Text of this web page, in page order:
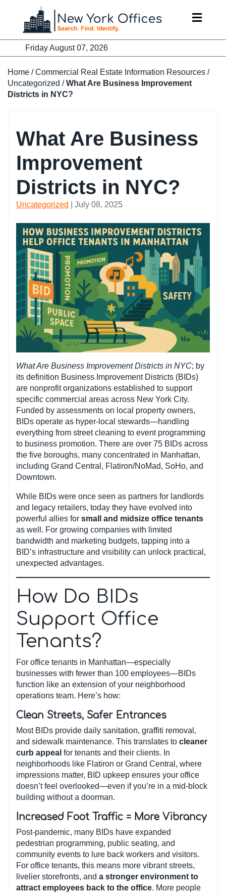
content
Friday August 07, 2026
Home /Commercial Real Estate Information Resources /
Uncategorized /What Are Business Improvement
Districts in NYC?
What Are Business
Improvement
Districts in NYC?
Uncategorized | July 08, 2025
What Are Business Improvement Districts in NYC; by
its definition Business Improvement Districts (BIDs)
are nonprofit organizations established to support
specific commercial areas across New York City.
Funded by assessments on local property owners,
BIDs operate as hyper-local stewards—handling
everything from street cleaning to event programming
to business promotion. There are over 75 BIDs across
the five boroughs, many concentrated in Manhattan,
including Grand Central, Flatiron/NoMad, SoHo, and
Downtown.
While BIDs were once seen as partners for landlords
and legacy retailers, today they have evolved into
powerful allies for small and midsize office tenants
as well. For growing companies with limited
bandwidth and marketing budgets, tapping into a
BID’s infrastructure and visibility can unlock practical,
unexpected advantages.
How Do BIDs
Support Office
Tenants?
For office tenants in Manhattan—especially
businesses with fewer than 100 employees—BIDs
function like an extension of your neighborhood
operations team. Here’s how:
Clean Streets, Safer Entrances
Most BIDs provide daily sanitation, graffiti removal,
and sidewalk maintenance. This translates to cleaner
curb appeal for tenants and their clients. In
neighborhoods like Flatiron or Grand Central, where
impressions matter, BID upkeep ensures your office
doesn’t feel overlooked—even if you’re in a mid-block
building without a doorman.
Increased Foot Traffic = More Vibrancy
Post-pandemic, many BIDs have expanded
pedestrian programming, public seating, and
community events to lure back workers and visitors.
For office tenants, this means more vibrant streets,
livelier storefronts, and a stronger environment to
attract employees back to the office. More people